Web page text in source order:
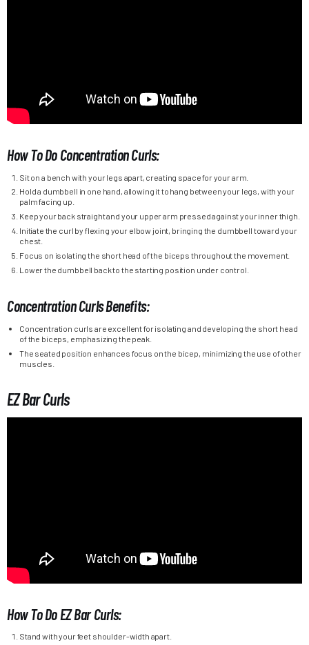
How To Do Concentration Curls:
Sit on a bench with your legs apart, creating space for your arm.
Hold a dumbbell in one hand, allowing it to hang between your legs, with your
palm facing up.
Keep your back straight and your upper arm pressed against your inner thigh.
Initiate the curl by flexing your elbow joint, bringing the dumbbell toward your
chest.
Focus on isolating the short head of the biceps throughout the movement.
Lower the dumbbell back to the starting position under control.
Concentration Curls Benefits:
Concentration curls are excellent for isolating and developing the short head
of the biceps, emphasizing the peak.
The seated position enhances focus on the bicep, minimizing the use of other
muscles.
EZ Bar Curls
How To Do EZ Bar Curls:
Stand with your feet shoulder-width apart.